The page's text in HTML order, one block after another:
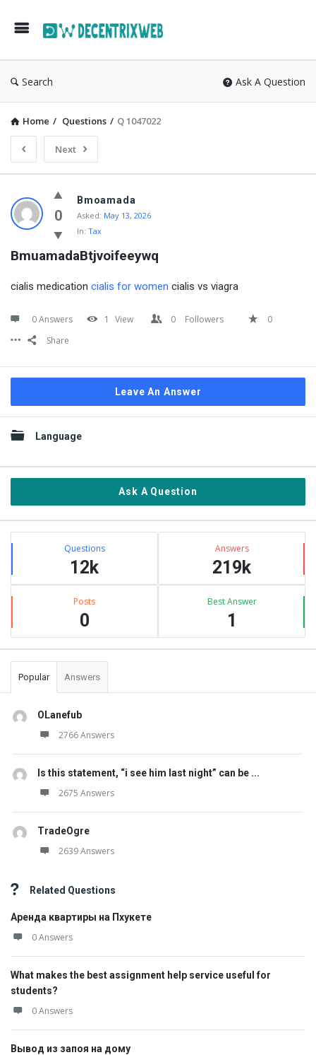
Search Ask A Question
Home / Questions / Q 1047022
Next
0
Bmoamada
Asked: May 13, 2026
In: Tax
BmuamadaBtjvoifeeywq
cialis medication cialis for women cialis vs viagra
0 Answers 1 View 0 Followers
0
Share
Leave An Answer
Sidebar
Language
Ask A Question
Stats Questions
12k
Answers
219k
Posts
0
Best Answer
1
Popular Answers
OLanefub
2766 Answers
Is this statement, “i see him last night” can be ...
2675 Answers
TradeOgre
2639 Answers
Related Questions
Аренда квартиры на Пхукете
0 Answers
What makes the best assignment help service useful for
students?
0 Answers
Вывод из запоя на дому